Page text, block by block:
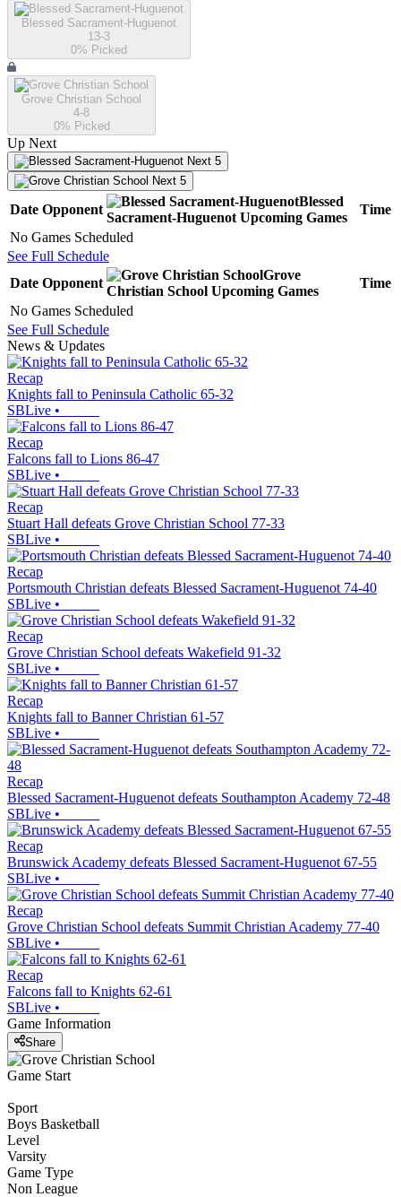
Blessed Sacrament-Huguenot
13-3
0% Picked
Grove Christian School
4-8
0% Picked
Up Next
Next 5
Next 5
Date Opponent
Blessed
Sacrament-Huguenot Upcoming Games
Time
No Games Scheduled
See Full Schedule
Date Opponent
Grove
Christian School Upcoming Games
Time
No Games Scheduled
See Full Schedule
News & Updates
Recap
Knights fall to Peninsula Catholic 65-32
SBLive •
Recap
Falcons fall to Lions 86-47
SBLive •
Recap
Stuart Hall defeats Grove Christian School 77-33
SBLive •
Recap
Portsmouth Christian defeats Blessed Sacrament-Huguenot 74-40
SBLive •
Recap
Grove Christian School defeats Wakefield 91-32
SBLive •
Recap
Knights fall to Banner Christian 61-57
SBLive •
Recap
Blessed Sacrament-Huguenot defeats Southampton Academy 72-48
SBLive •
Recap
Brunswick Academy defeats Blessed Sacrament-Huguenot 67-55
SBLive •
Recap
Grove Christian School defeats Summit Christian Academy 77-40
SBLive •
Recap
Falcons fall to Knights 62-61
SBLive •
Game Information
Share
Game Start
Sport
Boys Basketball
Level
Varsity
Game Type
Non League